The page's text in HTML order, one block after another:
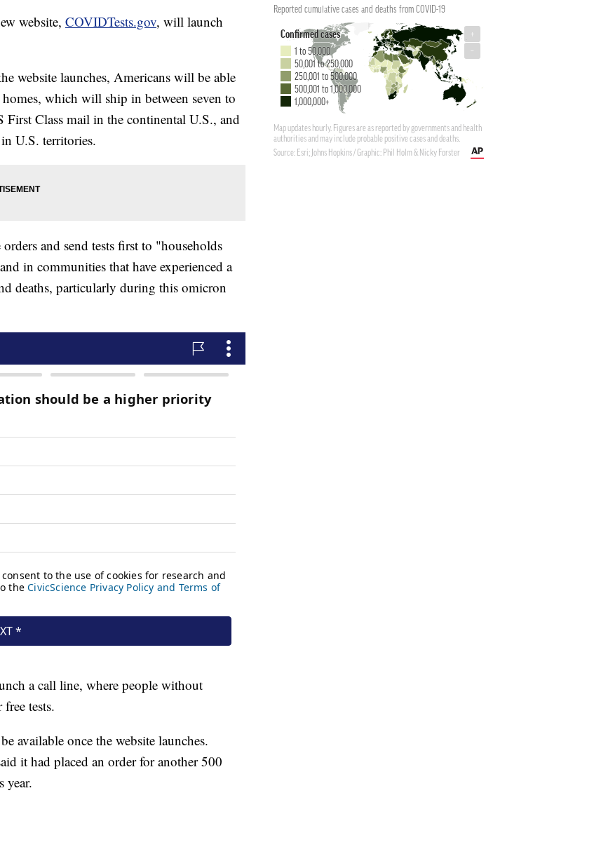
website, COVIDTests.gov, will launch
website launches, Americans will be able
which will ship in between seven to
Class mail in the continental U.S., and
U.S. territories.
and send tests first to "households
in communities that have experienced a
deaths, particularly during this omicron
a call line, where people without
tests.
available once the website launches.
it had placed an order for another 500
year.